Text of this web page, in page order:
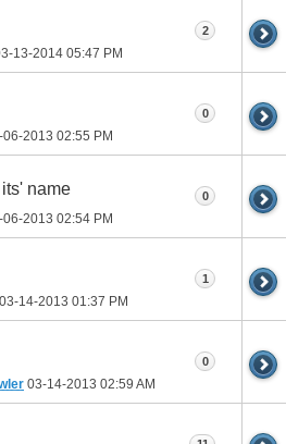
13-2014 05:47 PM
2
06-2013 02:55 PM
0
name
06-2013 02:54 PM
0
03-14-2013 01:37 PM
1
03-14-2013 02:59 AM
0